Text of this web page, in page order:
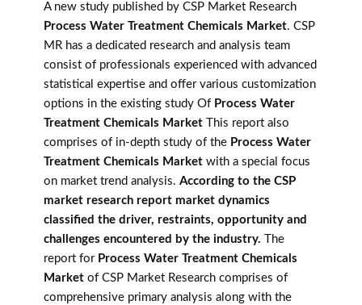
A new study published by CSP Market Research
Process Water Treatment Chemicals Market. CSP
MR has a dedicated research and analysis team
consist of professionals experienced with advanced
statistical expertise and offer various customization
options in the existing study Of Process Water
Treatment Chemicals Market This report also
comprises of in-depth study of the Process Water
Treatment Chemicals Market with a special focus
on market trend analysis. According to the CSP
market research report market dynamics
classified the driver, restraints, opportunity and
challenges encountered by the industry.
The
report for Process Water Treatment Chemicals
Market of CSP Market Research comprises of
comprehensive primary analysis along with the